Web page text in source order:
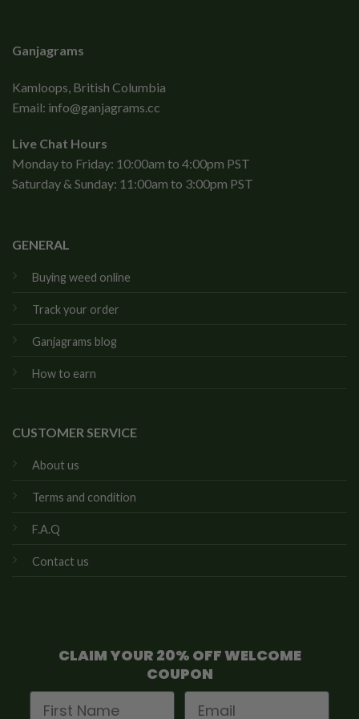
Ganjagrams
Kamloops, British Columbia
Email: info@ganjagrams.cc
Live Chat Hours
Monday to Friday: 10:00am to 4:00pm PST
Saturday & Sunday: 11:00am to 3:00pm PST
GENERAL
Buying weed online
Track your order
Ganjagrams blog
How to earn
CUSTOMER SERVICE
About us
Terms and condition
F.A.Q
Contact us
CLAIM YOUR 20% OFF WELCOME
COUPON
First Name
Email